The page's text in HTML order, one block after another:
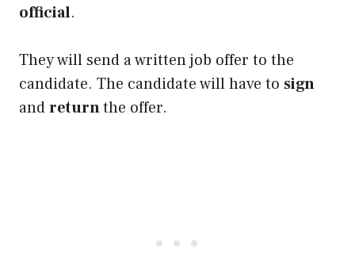
official.
They will send a written job offer to the
candidate. The candidate will have to sign
andreturnthe offer.